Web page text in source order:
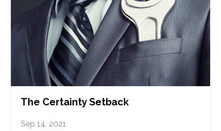
The Certainty Setback
Sep 14, 2021